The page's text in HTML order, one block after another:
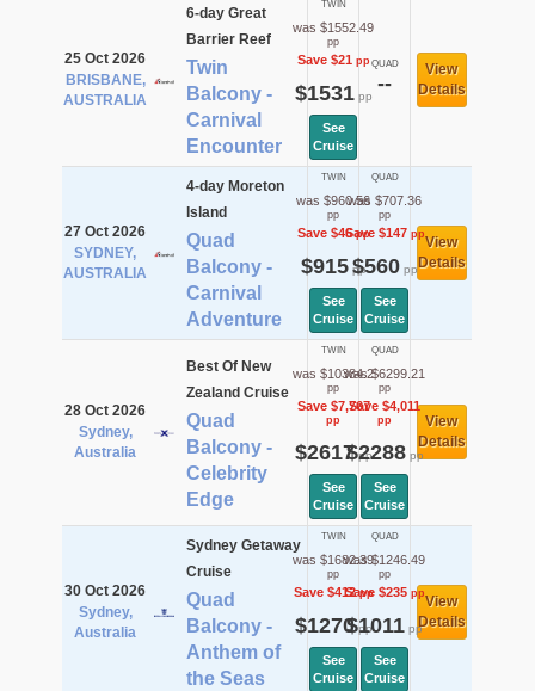
25 Oct 2026
BRISBANE,
AUSTRALIA
6-day Great
Barrier Reef
Twin
Balcony -
Carnival
Encounter
TWIN
was $1552.49
pp
Save $21pp
$1531pp
See
Cruise
QUAD
--
View
Details
27 Oct 2026
SYDNEY,
AUSTRALIA
4-day Moreton
Island
Quad
Balcony -
Carnival
Adventure
TWIN
was $960.56
pp
Save $46pp
$915pp
See
Cruise
QUAD
was $707.36
pp
Save $147pp
$560pp
See
Cruise
View
Details
28 Oct 2026
Sydney,
Australia
Best Of New
Zealand Cruise
Quad
Balcony -
Celebrity
Edge
TWIN
was $10384.2
pp
Save $7,767
pp
$2617pp
See
Cruise
QUAD
was $6299.21
pp
Save $4,011
pp
$2288pp
See
Cruise
View
Details
30 Oct 2026
Sydney,
Australia
Sydney Getaway
Cruise
Quad
Balcony -
Anthem of
the Seas
TWIN
was $1682.39
pp
Save $412pp
$1270pp
See
Cruise
QUAD
was $1246.49
pp
Save $235pp
$1011 pp
See
Cruise
View
Details